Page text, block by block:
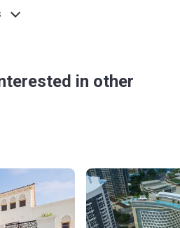
in other